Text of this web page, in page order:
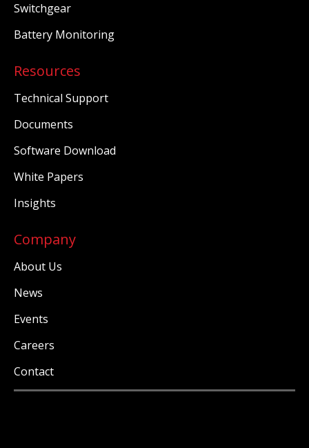
Switchgear
Battery Monitoring
Resources
Technical Support
Documents
Software Download
White Papers
Insights
Company
About Us
News
Events
Careers
Contact